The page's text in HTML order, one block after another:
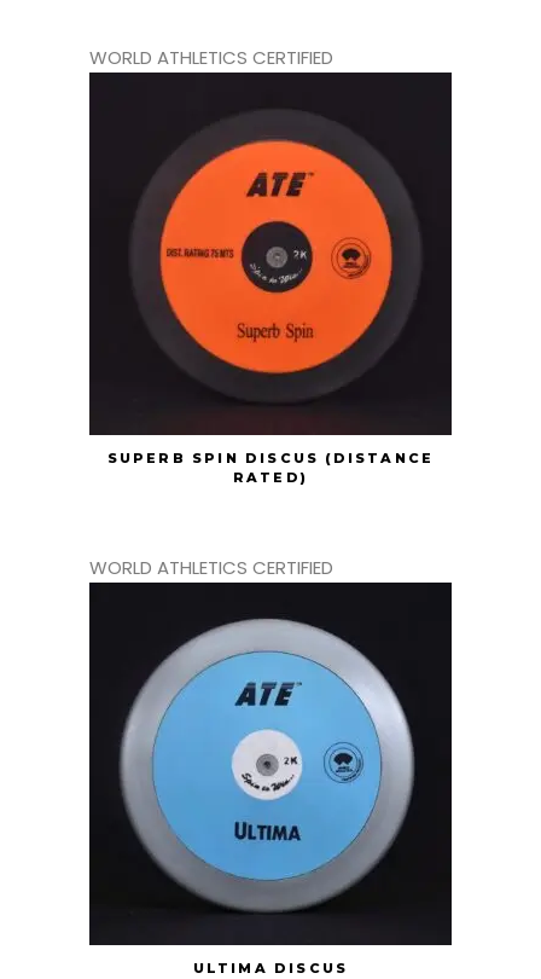
WORLD ATHLETICS CERTIFIED
SUPERB SPIN DISCUS (DISTANCE
RATED)
WORLD ATHLETICS CERTIFIED
ULTIMA DISCUS